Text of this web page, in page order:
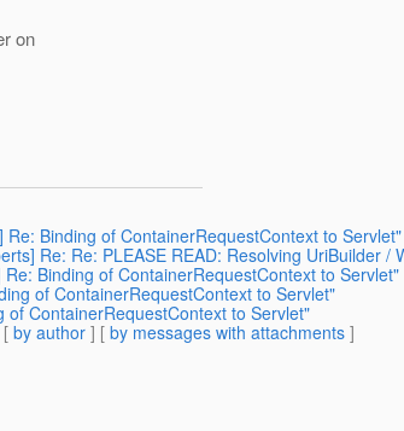
on
Binding of ContainerRequestContext to Servlet"
Re: Re: PLEASE READ: Resolving UriBuilder /
Binding of ContainerRequestContext to Servlet"
of ContainerRequestContext to Servlet"
ContainerRequestContext to Servlet"
by author ] [ by messages with attachments ]